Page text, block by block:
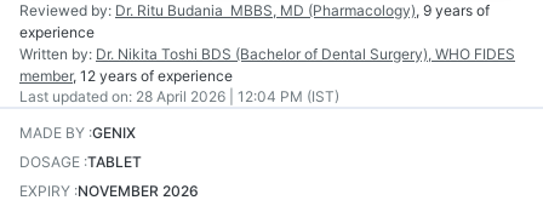
Reviewed by: Dr. Ritu Budania MBBS, MD (Pharmacology), 9 years of
experience
Written by: Dr. Nikita Toshi BDS (Bachelor of Dental Surgery), WHO FIDES
member, 12 years of experience
Last updated on: 28 April 2026 | 12:04 PM (IST)
MADE BY :GENIX
DOSAGE :TABLET
EXPIRY :NOVEMBER 2026